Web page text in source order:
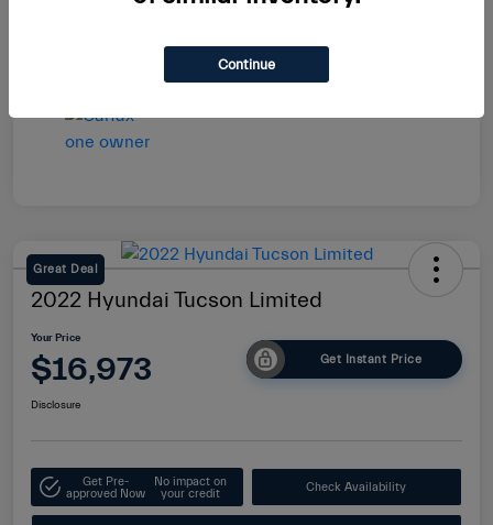
Great Deal
2022 Hyundai Tucson Limited
Your Price
$16,973 Get Instant Price
Disclosure
Get Pre-
approved Now
No impact on
your credit
Check Availability
Continue